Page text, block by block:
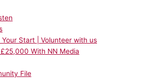
Your Start | Volunteer with us
With NN Media
File